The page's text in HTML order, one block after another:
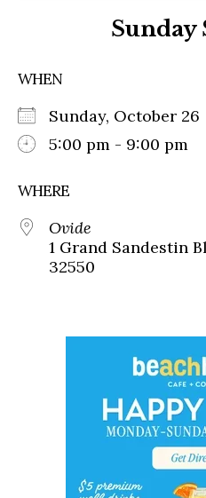
Sunday
WHEN
Sunday, October
5:00 pm - 9:00 pm
WHERE
Ovide
1 Grand Sandestin
32550